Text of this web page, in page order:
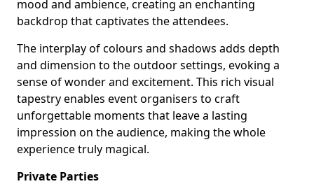
mood and ambience, creating an enchanting
backdrop that captivates the attendees.
The interplay of colours and shadows adds depth
and dimension to the outdoor settings, evoking a
sense of wonder and excitement. This rich visual
tapestry enables event organisers to craft
unforgettable moments that leave a lasting
impression on the audience, making the whole
experience truly magical.
Private Parties